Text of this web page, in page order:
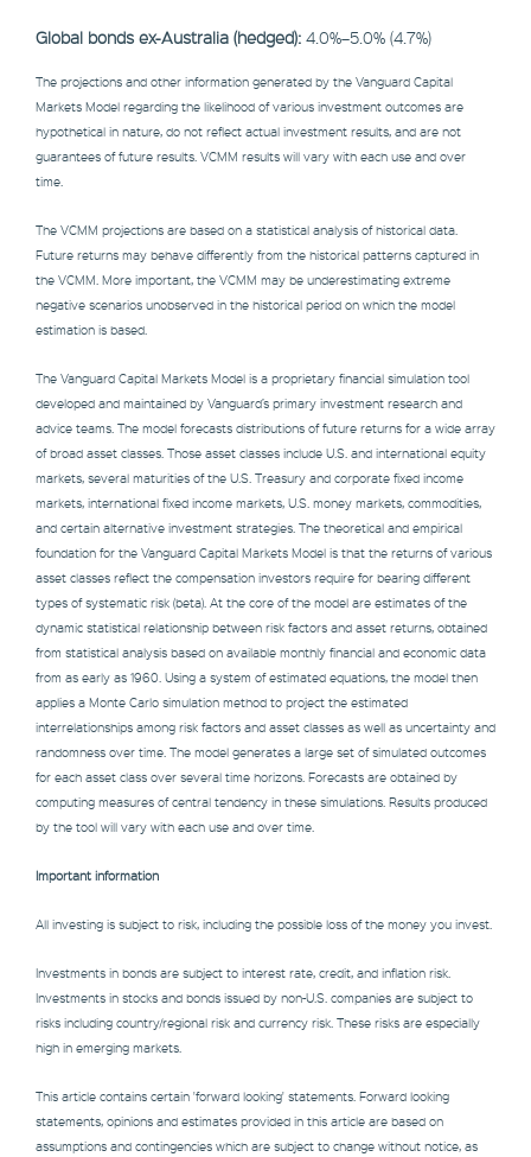
Global bonds ex-Australia (hedged): 4.0%–5.0% (4.7%)
The projections and other information generated by the Vanguard Capital
Markets Model regarding the likelihood of various investment outcomes are
hypothetical in nature, do not reflect actual investment results, and are not
guarantees of future results. VCMM results will vary with each use and over
time.
The VCMM projections are based on a statistical analysis of historical data.
Future returns may behave differently from the historical patterns captured in
the VCMM. More important, the VCMM may be underestimating extreme
negative scenarios unobserved in the historical period on which the model
estimation is based.
The Vanguard Capital Markets Model is a proprietary financial simulation tool
developed and maintained by Vanguard’s primary investment research and
advice teams. The model forecasts distributions of future returns for a wide array
of broad asset classes. Those asset classes include U.S. and international equity
markets, several maturities of the U.S. Treasury and corporate fixed income
markets, international fixed income markets, U.S. money markets, commodities,
and certain alternative investment strategies. The theoretical and empirical
foundation for the Vanguard Capital Markets Model is that the returns of various
asset classes reflect the compensation investors require for bearing different
types of systematic risk (beta). At the core of the model are estimates of the
dynamic statistical relationship between risk factors and asset returns, obtained
from statistical analysis based on available monthly financial and economic data
from as early as 1960. Using a system of estimated equations, the model then
applies a Monte Carlo simulation method to project the estimated
interrelationships among risk factors and asset classes as well as uncertainty and
randomness over time. The model generates a large set of simulated outcomes
for each asset class over several time horizons. Forecasts are obtained by
computing measures of central tendency in these simulations. Results produced
by the tool will vary with each use and over time.
Important information
All investing is subject to risk, including the possible loss of the money you invest.
Investments in bonds are subject to interest rate, credit, and inflation risk.
Investments in stocks and bonds issued by non-U.S. companies are subject to
risks including country/regional risk and currency risk. These risks are especially
high in emerging markets.
This article contains certain 'forward looking' statements. Forward looking
statements, opinions and estimates provided in this article are based on
assumptions and contingencies which are subject to change without notice, as